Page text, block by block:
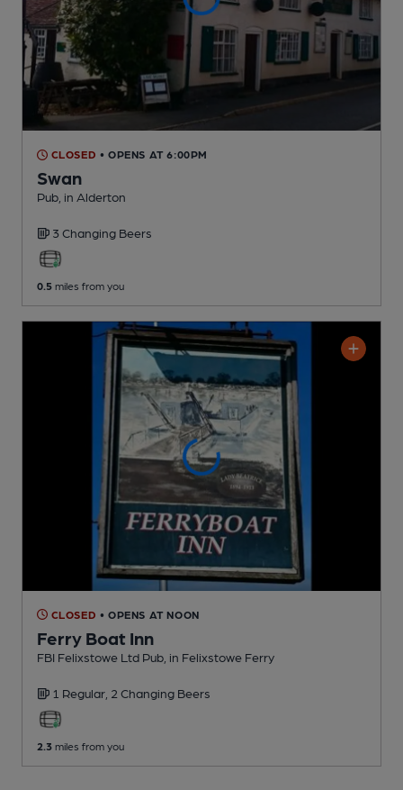
CLOSED • OPENS AT 6:00PM
Swan
Pub , in Alderton
3 Changing Beers
0.5 miles from you
CLOSED • OPENS AT NOON
Ferry Boat Inn
FBI Felixstowe Ltd Pub , in Felixstowe Ferry
1 Regular, 2 Changing Beers
2.3 miles from you